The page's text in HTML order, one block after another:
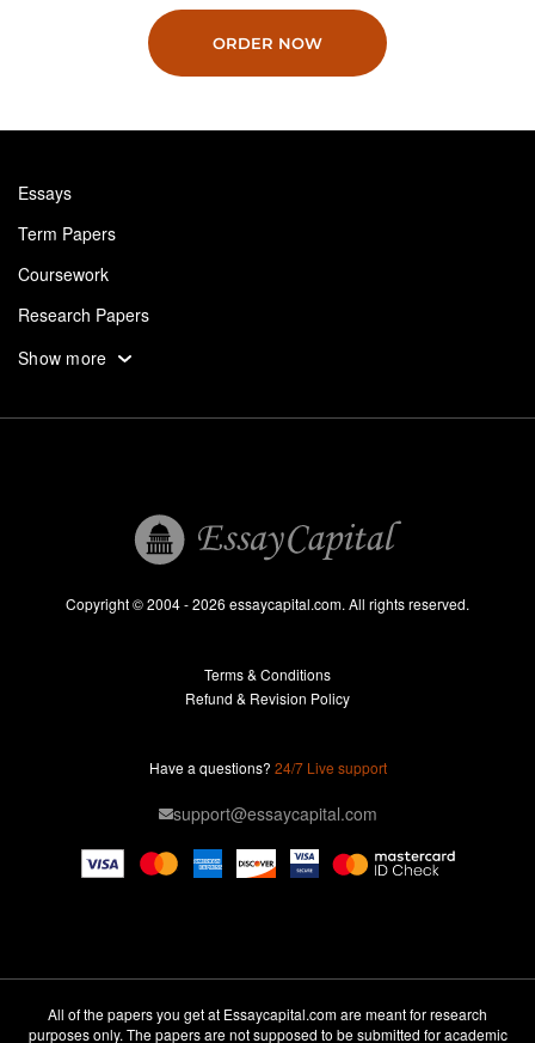
ORDER NOW
Essays
Term Papers
Coursework
Research Papers
Assignments
Essays For Sale
Homework Help
Astronomy Essay
Ideas for Essay
Show more
Copyright © 2004 - 2026 essaycapital.com. All rights reserved.
Terms & Conditions
Refund & Revision Policy
Have a questions? 24/7 Live support
support@essaycapital.com
All of the papers you get at Essaycapital.com are meant for research
purposes only. The papers are not supposed to be submitted for academic